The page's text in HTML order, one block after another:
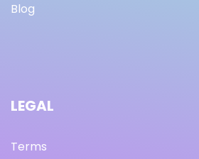
Blog
LEGAL
Terms